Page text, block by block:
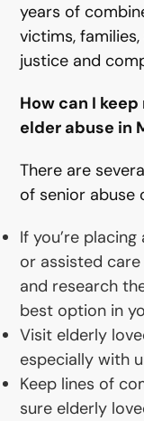
years of
victims,
justice and
How can I
elder abuse in
There are
of senior abuse
If you’re
or assisted
and research
best option in
Visit elderly
especially with
Keep lines of
sure elderly